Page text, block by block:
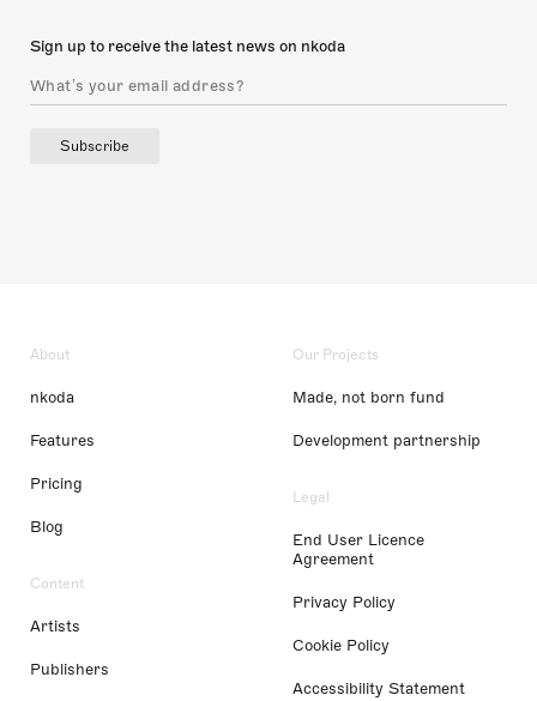
Sign up to receive the latest news on nkoda
Subscribe
About
nkoda
Features
Pricing
Blog
Content
Artists
Publishers
Our Projects
Made, not born fund
Development partnership
Legal
End User Licence
Agreement
Privacy Policy
Cookie Policy
Accessibility Statement